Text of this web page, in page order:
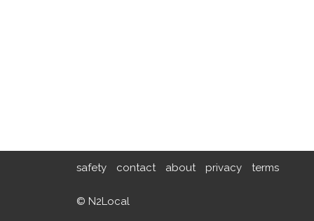
safety contact about privacy terms
© N2Local